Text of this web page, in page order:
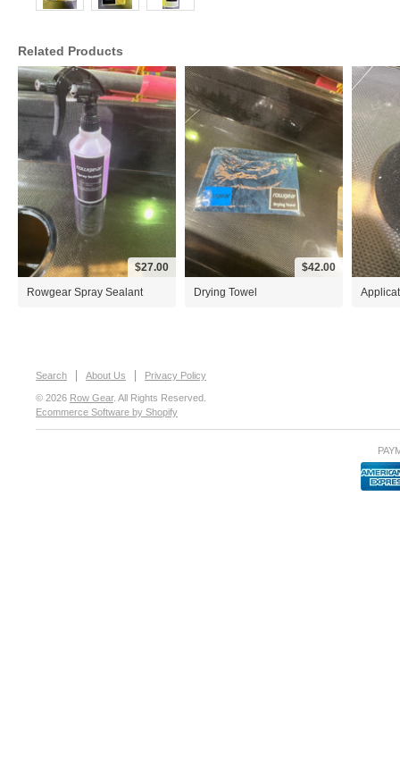
Related Products
$27.00
Rowgear Spray Sealant
$42.00
Drying Towel
Search About Us Privacy Policy
© 2026 Row Gear. All Rights Reserved.
Ecommerce Software by Shopify